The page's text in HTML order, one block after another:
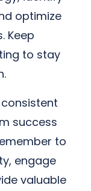
optimize
Keep
to stay
success
to
engage
valuable